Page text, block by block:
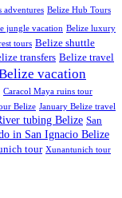
adventures Belize Hub Tours
jungle vacation Belize luxury
tours Belize shuttle
transfers Belize travel
vacation
Caracol Maya ruins tour
Belize January Belize travel
tubing Belize San
in San Ignacio Belize
tour Xunantunich tour